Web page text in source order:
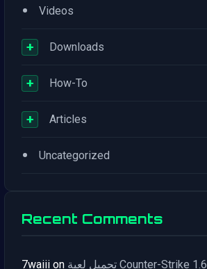
• Videos
+ Downloads
+ How-To
+ Articles
• Uncategorized
Recent Comments
7waiii on تحميل لعبة Counter-Strike 1.6